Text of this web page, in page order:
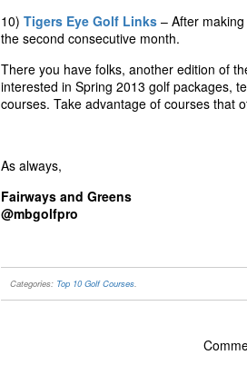
10) Tigers Eye Golf Links – After
the second consecutive month.
There you have folks, another edition of
interested in Spring 2013 golf packages,
courses. Take advantage of courses that
As always,
Fairways and Greens
@mbgolfpro
Categories: Top 10 Golf Courses.